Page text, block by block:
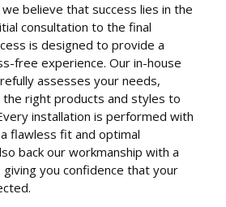
believe that success lies in the
consultation to the final
is designed to provide a
free experience. Our in-house
assesses your needs,
the right products and styles to
installation is performed with
flawless fit and optimal
back our workmanship with a
you confidence that your